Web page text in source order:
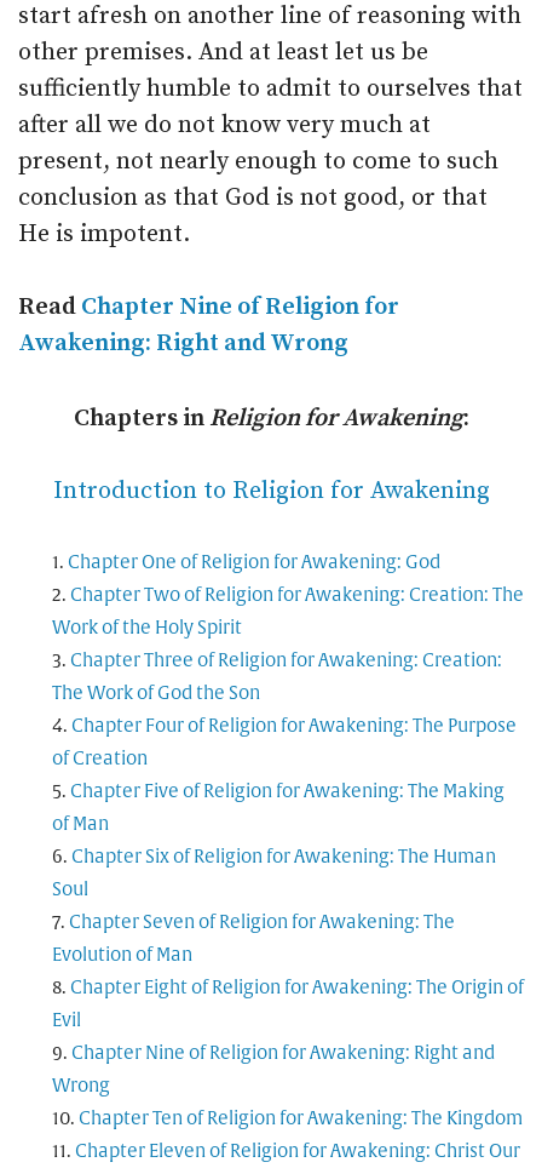
start afresh on another line of reasoning with
other premises. And at least let us be
sufficiently humble to admit to ourselves that
after all we do not know very much at
present, not nearly enough to come to such
conclusion as that God is not good, or that
He is impotent.
Read Chapter Nine of Religion for
Awakening: Right and Wrong
Chapters in Religion for Awakening:
Introduction to Religion for Awakening
Chapter One of Religion for Awakening: God
Chapter Two of Religion for Awakening: Creation: The
Work of the Holy Spirit
Chapter Three of Religion for Awakening: Creation:
The Work of God the Son
Chapter Four of Religion for Awakening: The Purpose
of Creation
Chapter Five of Religion for Awakening: The Making
of Man
Chapter Six of Religion for Awakening: The Human
Soul
Chapter Seven of Religion for Awakening: The
Evolution of Man
Chapter Eight of Religion for Awakening: The Origin of
Evil
Chapter Nine of Religion for Awakening: Right and
Wrong
Chapter Ten of Religion for Awakening: The Kingdom
Chapter Eleven of Religion for Awakening: Christ Our